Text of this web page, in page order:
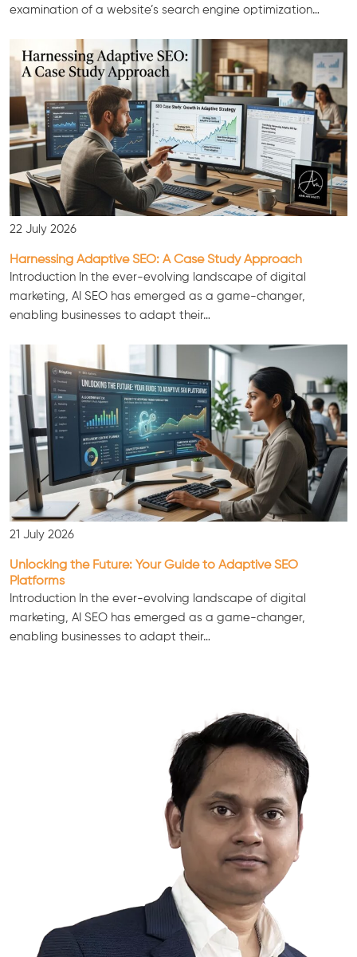
examination of a website’s search engine optimization…
22 July 2026
Harnessing Adaptive SEO: A Case Study Approach
Introduction In the ever-evolving landscape of digital
marketing, AI SEO has emerged as a game-changer,
enabling businesses to adapt their…
21 July 2026
Unlocking the Future: Your Guide to Adaptive SEO
Platforms
Introduction In the ever-evolving landscape of digital
marketing, AI SEO has emerged as a game-changer,
enabling businesses to adapt their…